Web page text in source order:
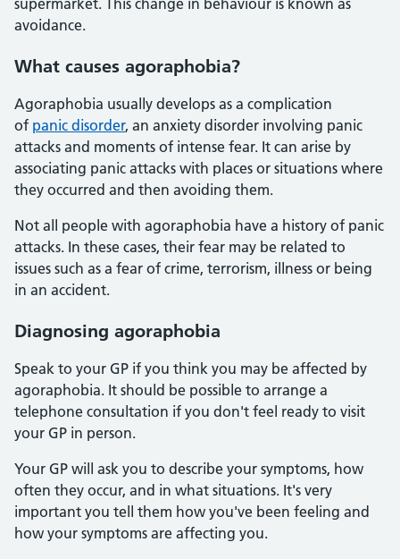
supermarket. This change in behaviour is known as
avoidance.
What causes agoraphobia?
Agoraphobia usually develops as a complication
of panic disorder, an anxiety disorder involving panic
attacks and moments of intense fear. It can arise by
associating panic attacks with places or situations where
they occurred and then avoiding them.
Not all people with agoraphobia have a history of panic
attacks. In these cases, their fear may be related to
issues such as a fear of crime, terrorism, illness or being
in an accident.
Diagnosing agoraphobia
Speak to your GP if you think you may be affected by
agoraphobia. It should be possible to arrange a
telephone consultation if you don't feel ready to visit
your GP in person.
Your GP will ask you to describe your symptoms, how
often they occur, and in what situations. It's very
important you tell them how you've been feeling and
how your symptoms are affecting you.